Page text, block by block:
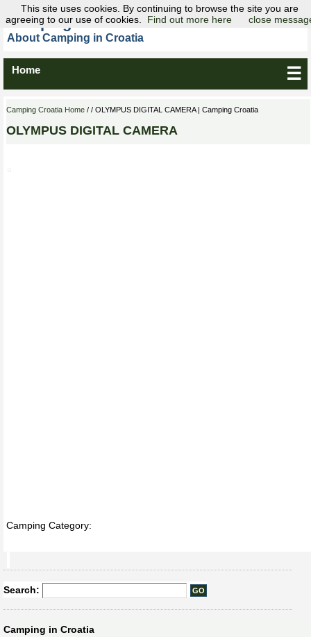
Camping Croatia
About Camping in Croatia
Home ☰
Camping Croatia Home / / OLYMPUS DIGITAL CAMERA | Camping Croatia
OLYMPUS DIGITAL CAMERA
Camping Category:
Search:
Camping in Croatia
This site uses cookies. By continuing to browse the site you are
agreeing to our use of cookies.
Find out more here close